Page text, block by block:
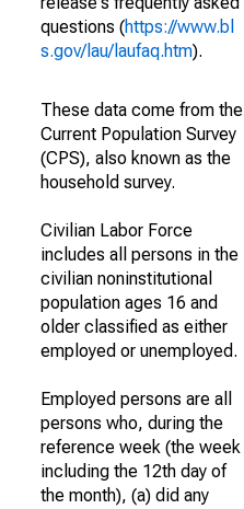
questions (https://www.bl
s.gov/lau/laufaq.htm).
These data come from the
Current Population Survey
(CPS), also known as the
household survey.
Civilian Labor Force
includes all persons in the
civilian noninstitutional
population ages 16 and
older classified as either
employed or unemployed.
Employed persons are all
persons who, during the
reference week (the week
including the 12th day of
the month), (a) did any